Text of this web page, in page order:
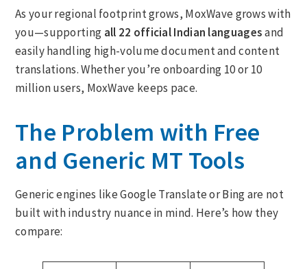
As your regional footprint grows, MoxWave grows with
you—supporting all 22 official Indian languagesand
easily handling high-volume document and content
translations. Whether you’re onboarding 10 or 10
million users, MoxWave keeps pace.
The Problem with Free
and Generic MT Tools
Generic engines like Google Translate or Bing are not
built with industry nuance in mind. Here’s how they
compare: